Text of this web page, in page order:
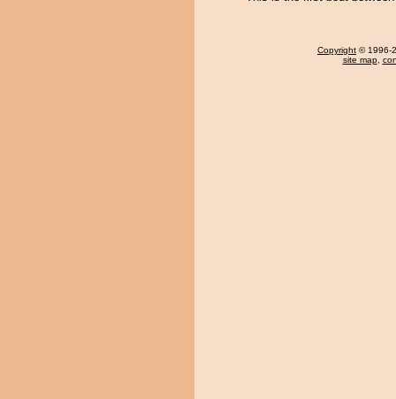
Copyright © 1996-
site map,